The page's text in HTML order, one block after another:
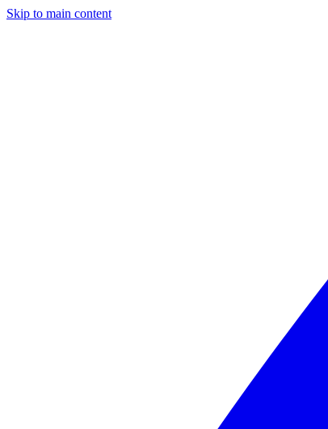
Skip to main content